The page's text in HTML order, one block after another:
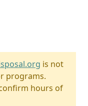
is not
programs.
hours of